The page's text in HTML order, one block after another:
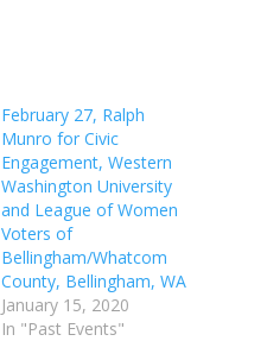
February 27, Ralph
Munro for Civic
Engagement, Western
Washington University
and League of Women
Voters of
Bellingham/Whatcom
County, Bellingham, WA
January 15, 2020
In "Past Events"